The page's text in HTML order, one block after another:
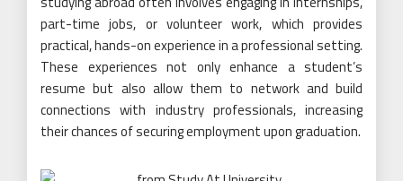
part-time jobs, or volunteer work, which provides
practical, hands-on experience in a professional setting.
These experiences not only enhance a student’s
resume but also allow them to network and build
connections with industry professionals, increasing
their chances of securing employment upon graduation.